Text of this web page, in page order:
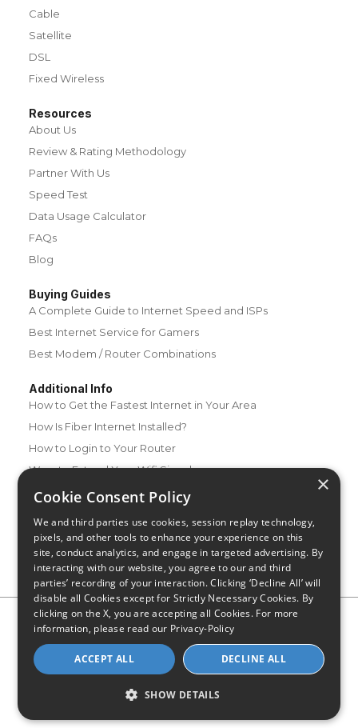
Cable
Satellite
DSL
Fixed Wireless
Resources
About Us
Review & Rating Methodology
Partner With Us
Speed Test
Data Usage Calculator
FAQs
Blog
Buying Guides
A Complete Guide to Internet Speed and ISPs
Best Internet Service for Gamers
Best Modem / Router Combinations
Additional Info
How to Get the Fastest Internet in Your Area
How Is Fiber Internet Installed?
How to Login to Your Router
Ways to Extend Your Wifi Signal
How to Save Money on Your Wifi Bill
Privacy Policy CA Privacy Notice
Do Not Sell or Share My
Personal Information
Limit Use of Sensitive Personal Information
© 2026 - CompareInternet.com, All Rights Reserved
Indiana C.P.D. Reg. No. 2023-0650298
×
Cookie Consent Policy
We and third parties use cookies, session replay technology,
pixels, and other tools to enhance your experience on this
site, conduct analytics, and engage in targeted advertising. By
interacting with our website, you agree to our and third
parties’ recording of your interaction. Clicking ‘Decline All’ will
disable all Cookies except for Strictly Necessary Cookies. By
clicking on the X, you are accepting all Cookies. For more
information, please read our Privacy-Policy
ACCEPT ALL DECLINE ALL
SHOW DETAILS